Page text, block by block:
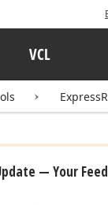
VCL
— Your